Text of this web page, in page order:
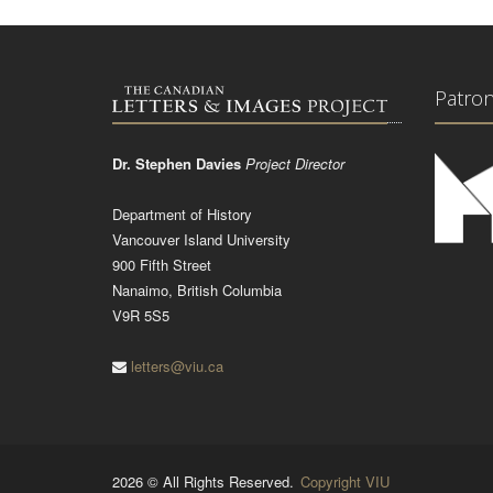
Dr. Stephen Davies Project Director
Department of History
Vancouver Island University
900 Fifth Street
Nanaimo, British Columbia
V9R 5S5
letters@viu.ca
2026 © All Rights Reserved. Copyright VIU